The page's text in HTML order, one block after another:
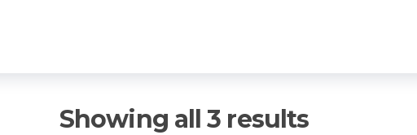
Showing all 3 results